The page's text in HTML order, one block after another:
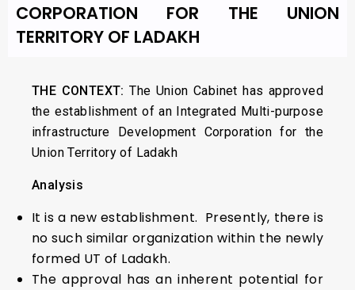
CORPORATION FOR THE UNION
TERRITORY OF LADAKH
THE CONTEXT: The Union Cabinet has approved
the establishment of an Integrated Multi-purpose
infrastructure Development Corporation for the
Union Territory of Ladakh
Analysis
It is a new establishment. Presently, there is
no such similar organization within the newly
formed UT of Ladakh.
The approval has an inherent potential for